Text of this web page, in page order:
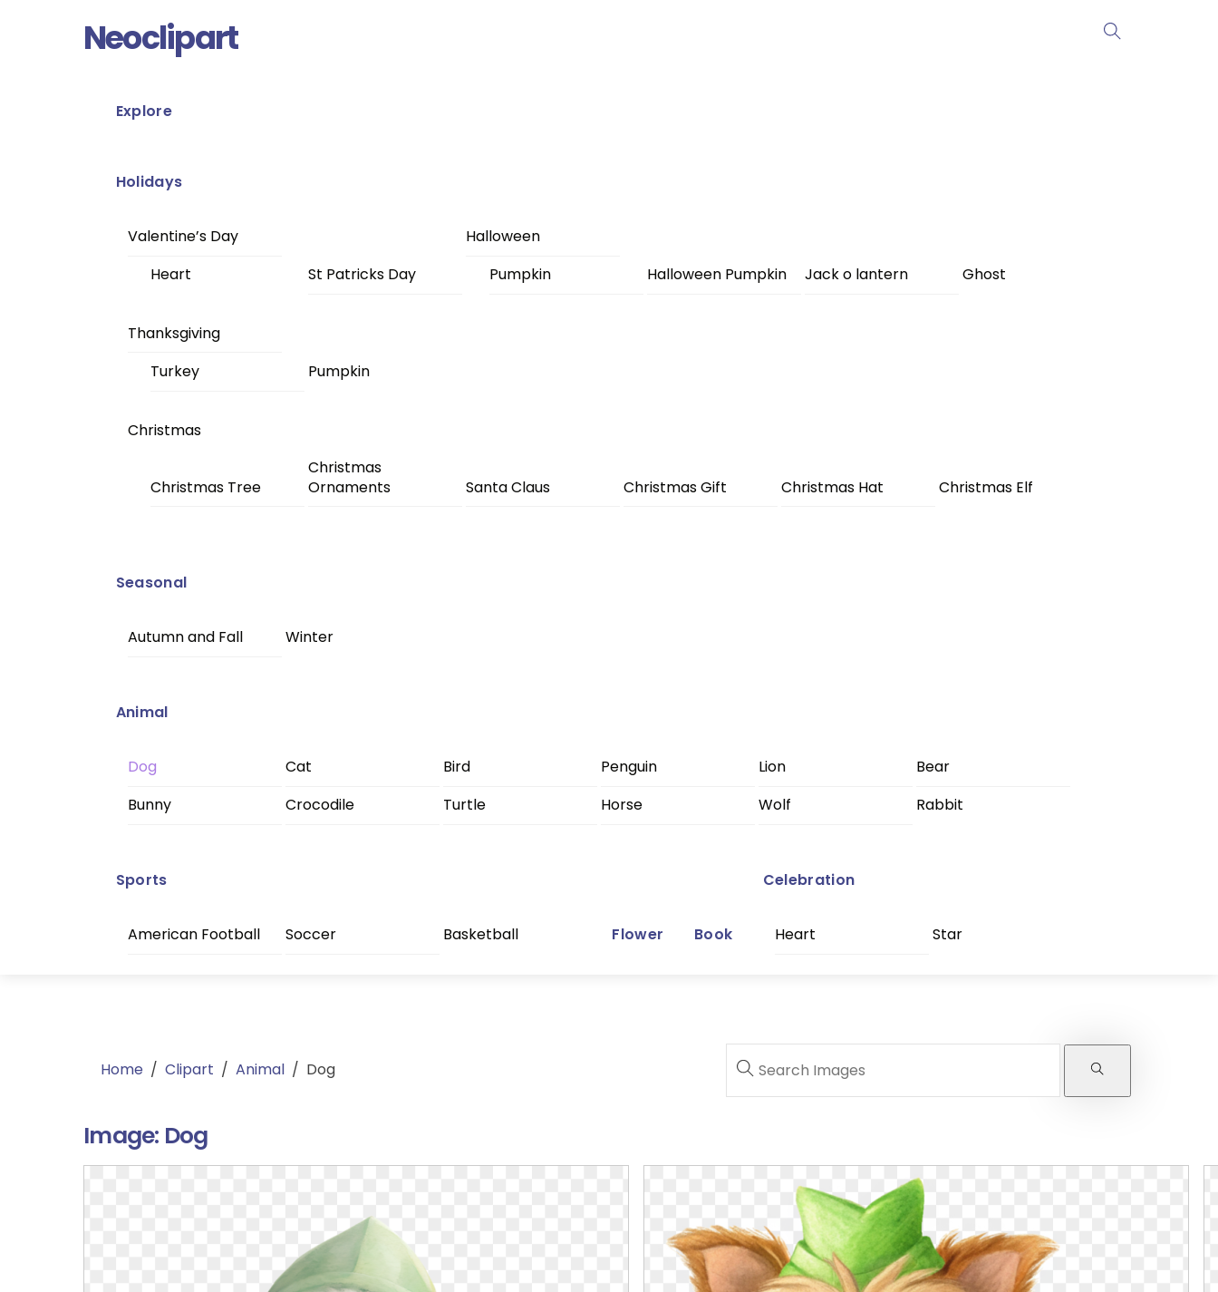
Neoclipart
Explore
Holidays
Valentine’s Day
Heart
St Patricks Day
Halloween
Pumpkin
Halloween Pumpkin Jack o lantern Ghost
Thanksgiving
Turkey
Pumpkin
Christmas
Christmas Tree
Christmas
Ornaments
Santa Claus Christmas Gift Christmas Hat Christmas Elf
Seasonal
Autumn and Fall Winter
Animal
Dog Cat Bird Penguin Lion
Bear
Bunny
Crocodile Turtle Horse Wolf Rabbit
Sports
American Football Soccer Basketball Flower Book
Celebration
Heart Star
Home / Clipart / Animal / Dog
Image: Dog